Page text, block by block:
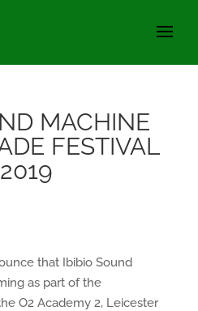
MACHINE
FESTIVAL
that Ibibio Sound
as part of the
O2 Academy 2, Leicester